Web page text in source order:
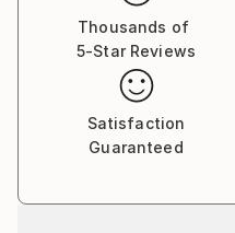
Communications and
company, Shevick*Zupon
or supervised over
programming, winning a
made for television movies.
Thousands of
5-Star Reviews
Satisfaction
Guaranteed